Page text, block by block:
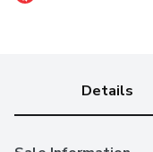
Details